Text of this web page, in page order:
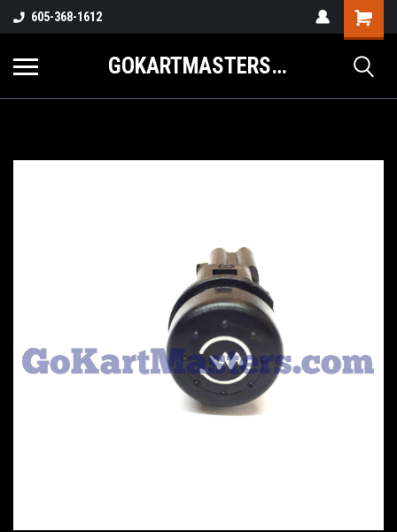
605-368-1612
GOKARTMASTERS.COM